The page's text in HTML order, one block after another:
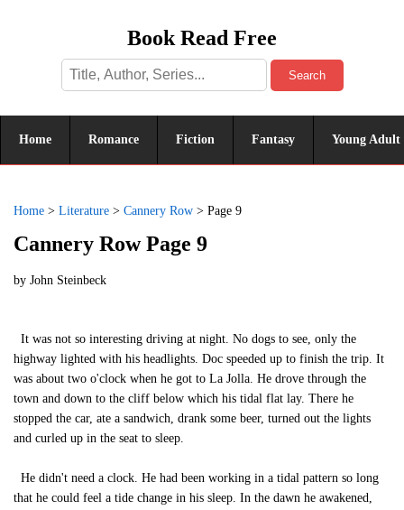
Book Read Free
Search
Home Romance Fiction Fantasy Young Adult
Home > Literature > Cannery Row > Page 9
Cannery Row Page 9
by John Steinbeck
It was not so interesting driving at night. No dogs to see, only the
highway lighted with his headlights. Doc speeded up to finish the trip. It
was about two o'clock when he got to La Jolla. He drove through the
town and down to the cliff below which his tidal flat lay. There he
stopped the car, ate a sandwich, drank some beer, turned out the lights
and curled up in the seat to sleep.
He didn't need a clock. He had been working in a tidal pattern so long
that he could feel a tide change in his sleep. In the dawn he awakened,